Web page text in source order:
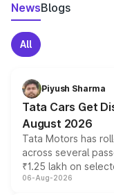
NewsBlogs
All
Piyush Sharma
Tata Cars Get
August 2026
Tata Motors has
across several
₹1.25 lakh on
include consumer
06-Aug-2026